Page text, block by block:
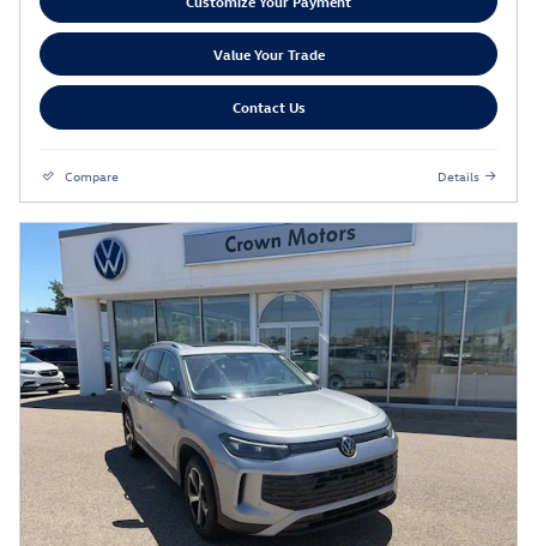
Value Your Trade
Contact Us
Compare Details